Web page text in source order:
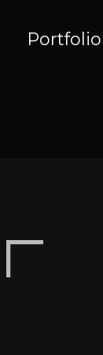
Portfolio